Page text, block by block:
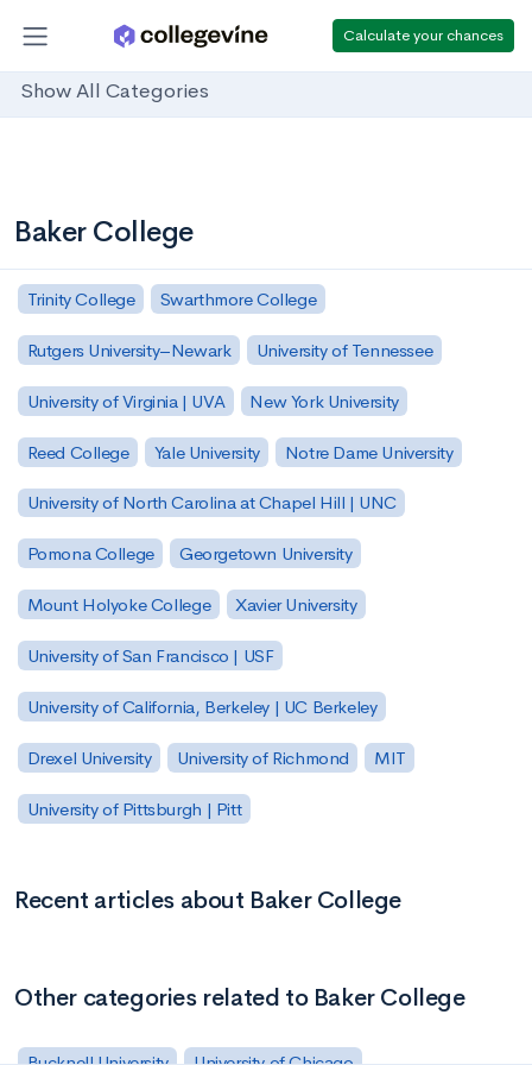
Calculate your chances
Show All Categories
Baker College
Trinity College Swarthmore College
Rutgers University–Newark University of Tennessee
University of Virginia | UVA New York University
Reed College Yale University Notre Dame University
University of North Carolina at Chapel Hill | UNC
Pomona College Georgetown University
Mount Holyoke College Xavier University
University of San Francisco | USF
University of California, Berkeley | UC Berkeley
Drexel University University of Richmond MIT
University of Pittsburgh | Pitt
Recent articles about Baker College
Other categories related to Baker College